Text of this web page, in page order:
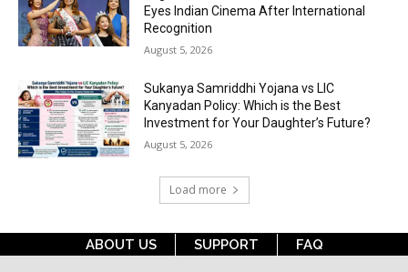
Eyes Indian Cinema After International
Recognition
August 5, 2026
Sukanya Samriddhi Yojana vs LIC
Kanyadan Policy: Which is the Best
Investment for Your Daughter’s Future?
August 5, 2026
Load more
ABOUT US SUPPORT FAQ